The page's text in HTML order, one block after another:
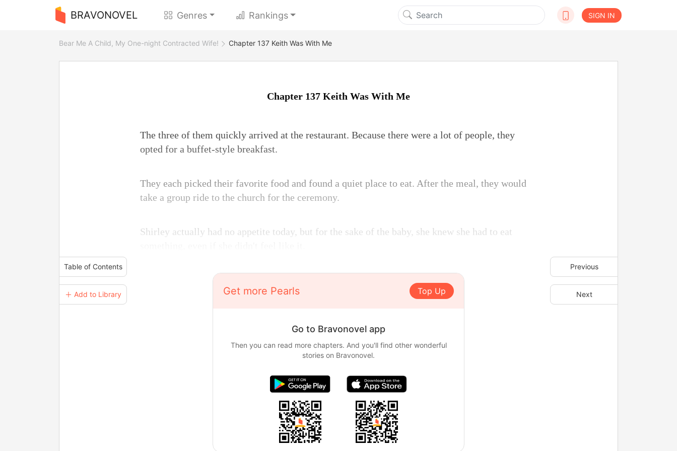
BRAVONOVEL Genres Rankings SIGN IN
Bear Me A Child, My One-night Contracted Wife! Chapter 137 Keith Was With Me
Table of Contents
＋ Add to Library
Previous
Next
Chapter 137 Keith Was With Me
The three of them quickly arrived at the restaurant. Because there were a lot of people, they
opted for a buffet-style breakfast.
They each picked their favorite food and found a quiet place to eat. After the meal, they would
take a group ride to the church for the ceremony.
Shirley actually had no appetite today, but for the sake of the baby, she knew she had to eat
Get more Pearls Top Up
Go to Bravonovel app
Then you can read more chapters. And you'll find other wonderful
stories on Bravonovel.